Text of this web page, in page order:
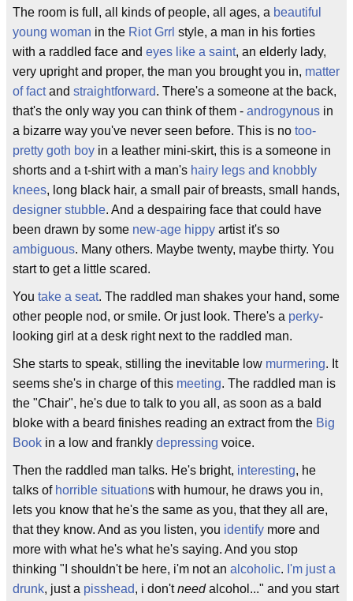
The room is full, all kinds of people, all ages, a beautiful
young woman in the Riot Grrl style, a man in his forties
with a raddled face and eyes like a saint, an elderly lady,
very upright and proper, the man you brought you in, matter
of factand straightforward. There's a someone at the back,
that's the only way you can think of them - androgynous in
a bizarre way you've never seen before. This is no too-
pretty goth boy in a leather mini-skirt, this is a someone in
shorts and a t-shirt with a man's hairy legs and knobbly
knees, long black hair, a small pair of breasts, small hands,
designer stubble. And a despairing face that could have
been drawn by some new-age hippy artist it's so
ambiguous. Many others. Maybe twenty, maybe thirty. You
start to get a little scared.
You take a seat. The raddled man shakes your hand, some
other people nod, or smile. Or just look. There's a perky-
looking girl at a desk right next to the raddled man.
She starts to speak, stilling the inevitable low murmering. It
seems she's in charge of this meeting. The raddled man is
the "Chair", he's due to talk to you all, as soon as a bald
bloke with a beard finishes reading an extract from the Big
Book in a low and frankly depressing voice.
Then the raddled man talks. He's bright, interesting, he
talks of horrible situations with humour, he draws you in,
lets you know that he's the same as you, that they all are,
that they know. And as you listen, you identify more and
more with what he's what he's saying. And you stop
thinking "I shouldn't be here, i'm not an alcoholic. I'm just a
drunk, just a pisshead, i don'tneedalcohol..." and you start